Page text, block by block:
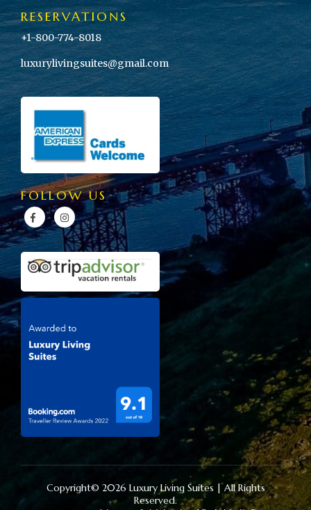
RESERVATIONS
+1-800-774-8018
luxurylivingsuites@gmail.com
FOLLOW US
Copyright© 2026 Luxury Living Suites | All Rights
Reserved.